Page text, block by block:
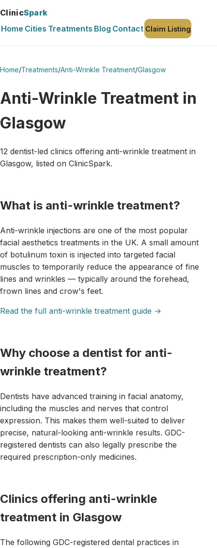
ClinicSpark
Home Cities Treatments Blog Contact Claim Listing
Home/Treatments/Anti-Wrinkle Treatment/Glasgow
Anti-Wrinkle Treatment in
Glasgow
12 dentist-led clinics offering anti-wrinkle treatment in
Glasgow, listed on ClinicSpark.
What is anti-wrinkle treatment?
Anti-wrinkle injections are one of the most popular
facial aesthetics treatments in the UK. A small amount
of botulinum toxin is injected into targeted facial
muscles to temporarily reduce the appearance of fine
lines and wrinkles — typically around the forehead,
frown lines and crow's feet.
Read the full anti-wrinkle treatment guide →
Why choose a dentist for anti-
wrinkle treatment?
Dentists have advanced training in facial anatomy,
including the muscles and nerves that control
expression. This makes them well-suited to deliver
precise, natural-looking anti-wrinkle results. GDC-
registered dentists can also legally prescribe the
required prescription-only medicines.
Clinics offering anti-wrinkle
treatment in Glasgow
The following GDC-registered dental practices in